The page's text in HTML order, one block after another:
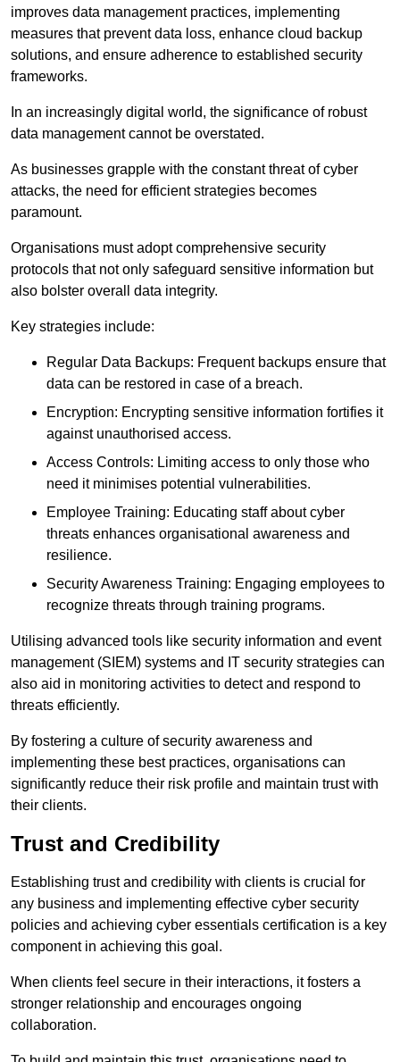
improves data management practices, implementing
measures that prevent data loss, enhance cloud backup
solutions, and ensure adherence to established security
frameworks.
In an increasingly digital world, the significance of robust
data management cannot be overstated.
As businesses grapple with the constant threat of cyber
attacks, the need for efficient strategies becomes
paramount.
Organisations must adopt comprehensive security
protocols that not only safeguard sensitive information but
also bolster overall data integrity.
Key strategies include:
Regular Data Backups: Frequent backups ensure that
data can be restored in case of a breach.
Encryption: Encrypting sensitive information fortifies it
against unauthorised access.
Access Controls: Limiting access to only those who
need it minimises potential vulnerabilities.
Employee Training: Educating staff about cyber
threats enhances organisational awareness and
resilience.
Security Awareness Training: Engaging employees to
recognize threats through training programs.
Utilising advanced tools like security information and event
management (SIEM) systems and IT security strategies can
also aid in monitoring activities to detect and respond to
threats efficiently.
By fostering a culture of security awareness and
implementing these best practices, organisations can
significantly reduce their risk profile and maintain trust with
their clients.
Trust and Credibility
Establishing trust and credibility with clients is crucial for
any business and implementing effective cyber security
policies and achieving cyber essentials certification is a key
component in achieving this goal.
When clients feel secure in their interactions, it fosters a
stronger relationship and encourages ongoing
collaboration.